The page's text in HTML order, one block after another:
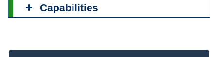
Capabilities